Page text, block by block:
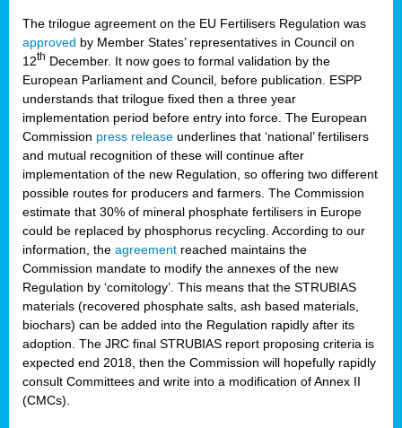
The trilogue agreement on the EU Fertilisers Regulation was
approved by Member States’ representatives in Council on
12th December. It now goes to formal validation by the
European Parliament and Council, before publication. ESPP
understands that trilogue fixed then a three year
implementation period before entry into force. The European
Commission press release underlines that ‘national’ fertilisers
and mutual recognition of these will continue after
implementation of the new Regulation, so offering two different
possible routes for producers and farmers. The Commission
estimate that 30% of mineral phosphate fertilisers in Europe
could be replaced by phosphorus recycling. According to our
information, the agreement reached maintains the
Commission mandate to modify the annexes of the new
Regulation by ‘comitology’. This means that the STRUBIAS
materials (recovered phosphate salts, ash based materials,
biochars) can be added into the Regulation rapidly after its
adoption. The JRC final STRUBIAS report proposing criteria is
expected end 2018, then the Commission will hopefully rapidly
consult Committees and write into a modification of Annex II
(CMCs).